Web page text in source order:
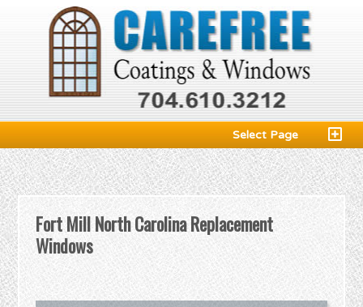
Select Page
Fort Mill North Carolina Replacement
Windows